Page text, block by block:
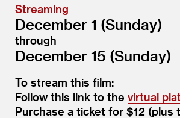
Streaming
December 1 (Sunday)
through
December 15 (Sunday)
To stream this film:
Follow this link to the virtual
Purchase a ticket for $12 (plus